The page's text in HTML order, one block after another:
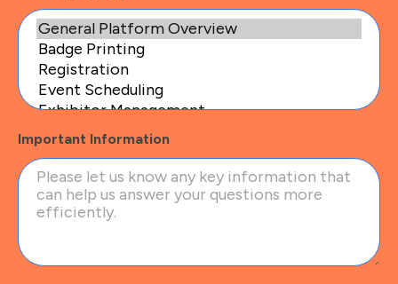
Important Information